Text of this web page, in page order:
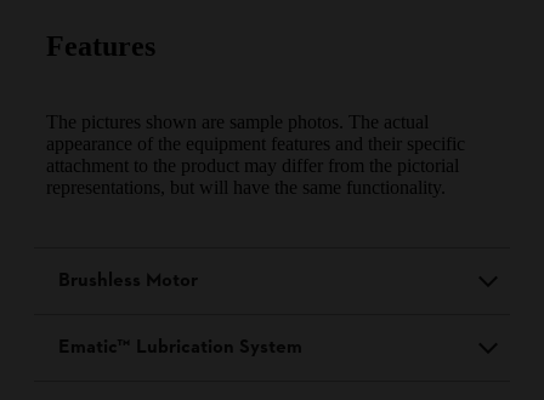
Features
The pictures shown are sample photos. The actual
appearance of the equipment features and their specific
attachment to the product may differ from the pictorial
representations, but will have the same functionality.
Brushless Motor
Ematic™ Lubrication System